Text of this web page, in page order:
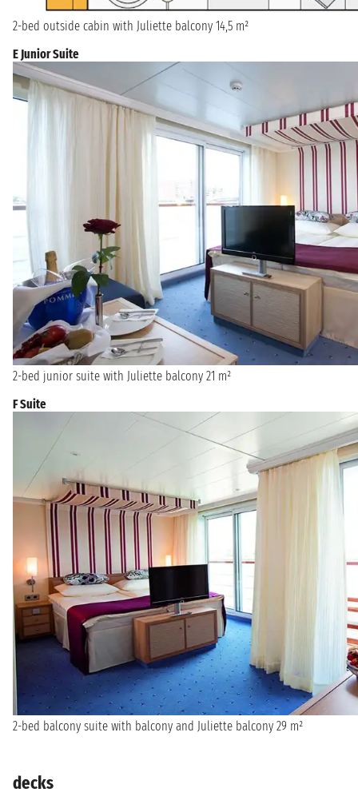
2-bed outside cabin with Juliette balcony 14,5 m²
E Junior Suite
2-bed junior suite with Juliette balcony 21 m²
F Suite
2-bed balcony suite with balcony and Juliette balcony 29 m²
decks